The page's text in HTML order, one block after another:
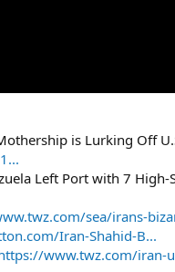
is Lurking Off
Left Port with 7
sea/irans-
Iran-Shahid-B...
www.twz.com/iran-